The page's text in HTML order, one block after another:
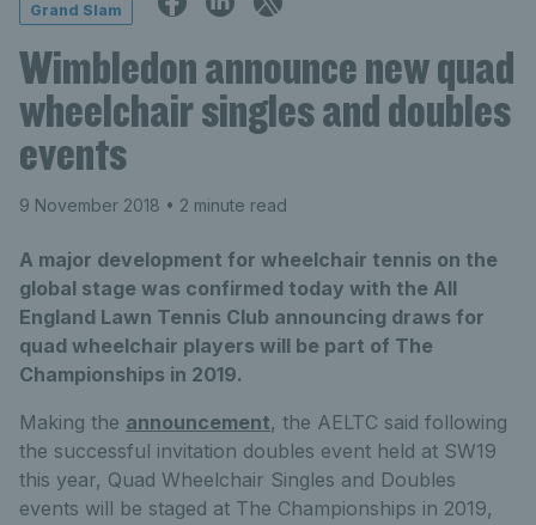
Grand Slam
Wimbledon announce new quad
wheelchair singles and doubles
events
9 November 2018 • 2 minute read
A major development for wheelchair tennis on the
global stage was confirmed today with the All
England Lawn Tennis Club announcing draws for
quad wheelchair players will be part of The
Championships in 2019.
Making the announcement, the AELTC said following
the successful invitation doubles event held at SW19
this year, Quad Wheelchair Singles and Doubles
events will be staged at The Championships in 2019,